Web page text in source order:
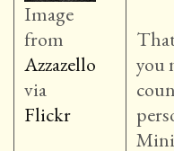
Image
from
Azzazello
via
Flickr
you